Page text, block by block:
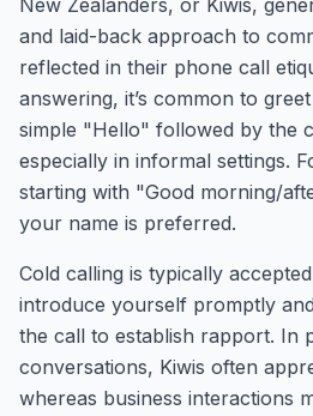
New Zealanders, or Kiwis,
and laid-back approach to
reflected in their phone call
answering, it’s common to
simple "Hello" followed by the
especially in informal settings.
starting with "Good morning/
your name is preferred.
Cold calling is typically
introduce yourself promptly
the call to establish rapport. In
conversations, Kiwis often
whereas business interactions